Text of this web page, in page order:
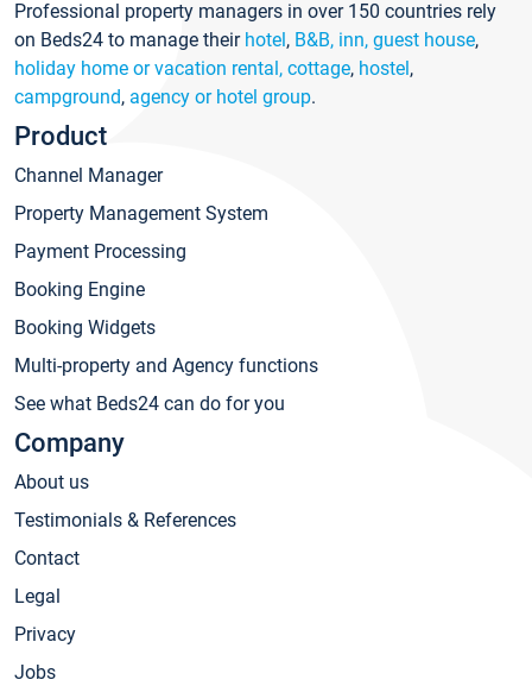
Professional property managers in over 150 countries rely
on Beds24 to manage their hotel, B&B, inn, guest house,
holiday home or vacation rental, cottage, hostel,
campground, agency or hotel group.
Product
Channel Manager
Property Management System
Payment Processing
Booking Engine
Booking Widgets
Multi-property and Agency functions
See what Beds24 can do for you
Company
About us
Testimonials & References
Contact
Legal
Privacy
Jobs